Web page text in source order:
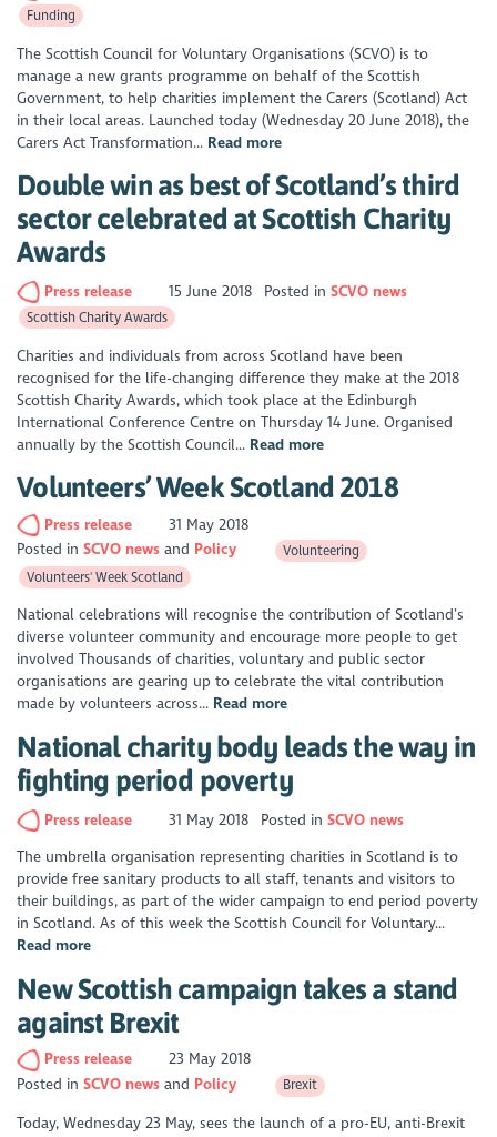
Funding
The Scottish Council for Voluntary Organisations (SCVO) is to
manage a new grants programme on behalf of the Scottish
Government, to help charities implement the Carers (Scotland) Act
in their local areas. Launched today (Wednesday 20 June 2018), the
Carers Act Transformation... Read more
Double win as best of Scotland’s third
sector celebrated at Scottish Charity
Awards
Press release 15 June 2018 Posted in SCVO news
Scottish Charity Awards
Charities and individuals from across Scotland have been
recognised for the life-changing difference they make at the 2018
Scottish Charity Awards, which took place at the Edinburgh
International Conference Centre on Thursday 14 June. Organised
annually by the Scottish Council... Read more
Volunteers’ Week Scotland 2018
Press release
31 May 2018
Posted inSCVO news Policy
Volunteering
Volunteers' Week Scotland
National celebrations will recognise the contribution of Scotland’s
diverse volunteer community and encourage more people to get
involved Thousands of charities, voluntary and public sector
organisations are gearing up to celebrate the vital contribution
made by volunteers across... Read more
National charity body leads the way in
fighting period poverty
Press release 31 May 2018 Posted in SCVO news
The umbrella organisation representing charities in Scotland is to
provide free sanitary products to all staff, tenants and visitors to
their buildings, as part of the wider campaign to end period poverty
in Scotland. As of this week the Scottish Council for Voluntary...
Read more
New Scottish campaign takes a stand
against Brexit
Press release
23 May 2018
Posted inSCVO news Policy Brexit
Today, Wednesday 23 May, sees the launch of a pro-EU, anti-Brexit